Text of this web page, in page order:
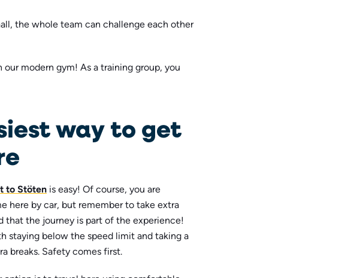
the whole team can challenge each other
our modern gym! As a training group, you
way to get
to Stöten is easy! Of course, you are
here by car, but remember to take extra
that the journey is part of the experience!
staying below the speed limit and taking a
breaks. Safety comes first.